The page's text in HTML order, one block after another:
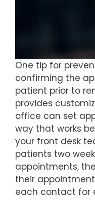
One tip for
confirming the
patient prior to
provides
office can set
way that works
your front desk
patients two
appointments,
their
each contact for